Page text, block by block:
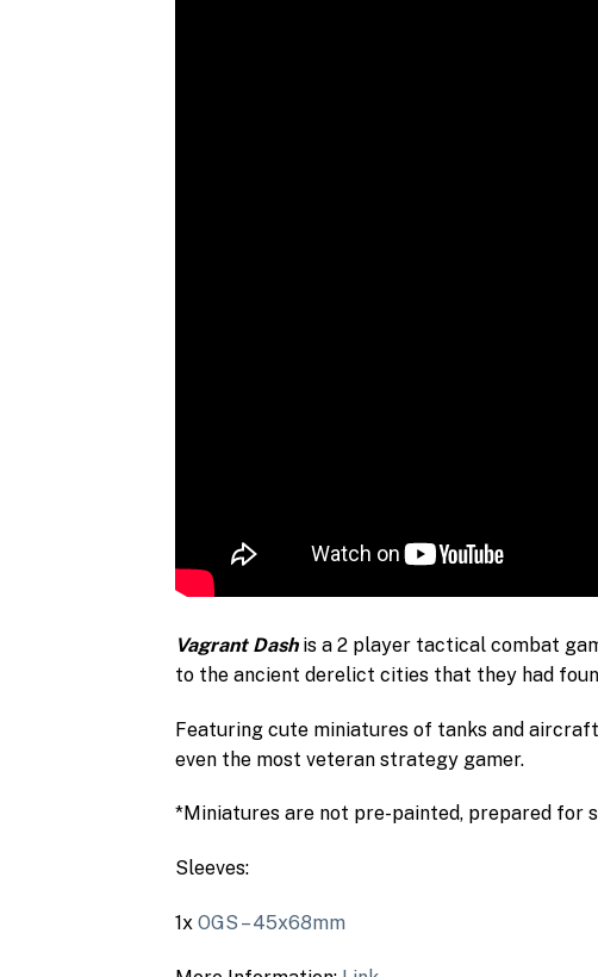
Vagrant Dashis a 2 player tactical combat
to the ancient derelict cities that they had
Featuring cute miniatures of tanks and
even the most veteran strategy gamer.
*Miniatures are not pre-painted, prepared for
Sleeves:
1x OGS – 45x68mm